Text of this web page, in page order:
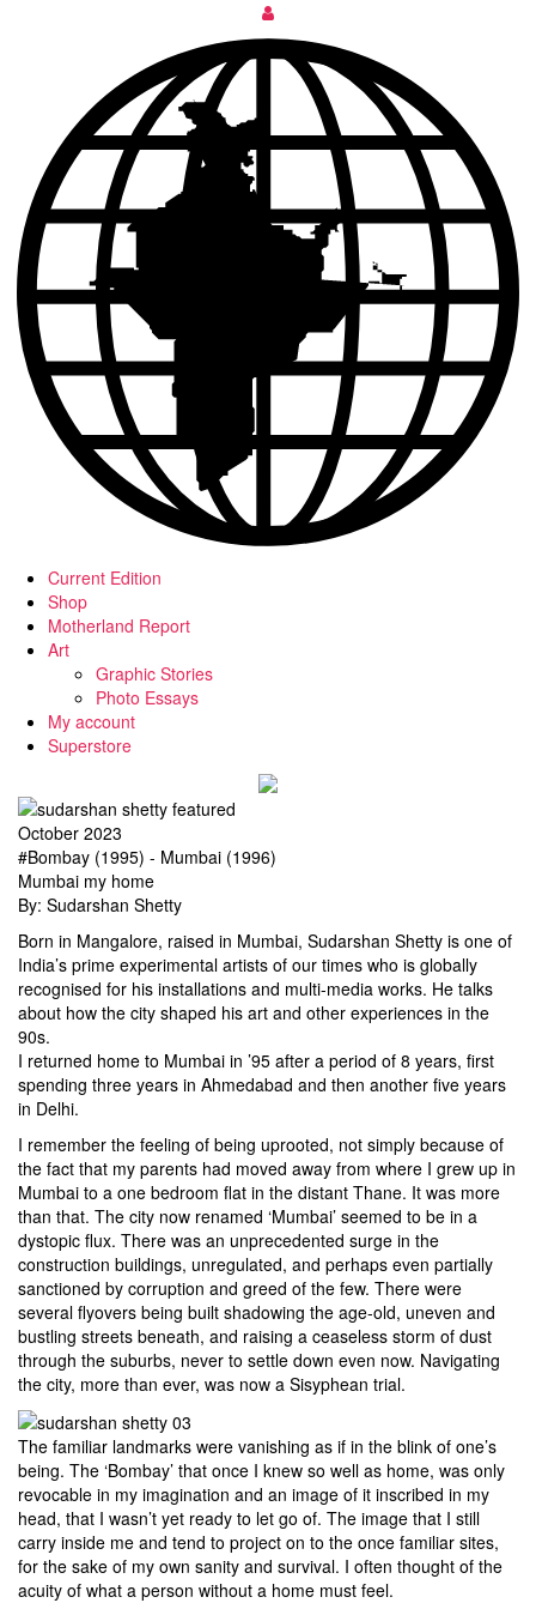
Current Edition
Shop
Motherland Report
Art
Graphic Stories
Photo Essays
My account
Superstore
October 2023
#Bombay (1995) - Mumbai (1996)
Mumbai my home
By: Sudarshan Shetty
Born in Mangalore, raised in Mumbai, Sudarshan Shetty is one of
India’s prime experimental artists of our times who is globally
recognised for his installations and multi-media works. He talks
about how the city shaped his art and other experiences in the
90s.
I returned home to Mumbai in ’95 after a period of 8 years, first
spending three years in Ahmedabad and then another five years
in Delhi.
I remember the feeling of being uprooted, not simply because of
the fact that my parents had moved away from where I grew up in
Mumbai to a one bedroom flat in the distant Thane. It was more
than that. The city now renamed ‘Mumbai’ seemed to be in a
dystopic flux. There was an unprecedented surge in the
construction buildings, unregulated, and perhaps even partially
sanctioned by corruption and greed of the few. There were
several flyovers being built shadowing the age-old, uneven and
bustling streets beneath, and raising a ceaseless storm of dust
through the suburbs, never to settle down even now. Navigating
the city, more than ever, was now a Sisyphean trial.
The familiar landmarks were vanishing as if in the blink of one’s
being. The ‘Bombay’ that once I knew so well as home, was only
revocable in my imagination and an image of it inscribed in my
head, that I wasn’t yet ready to let go of. The image that I still
carry inside me and tend to project on to the once familiar sites,
for the sake of my own sanity and survival. I often thought of the
acuity of what a person without a home must feel.